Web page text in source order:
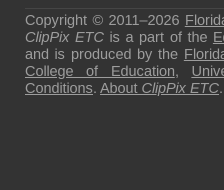
Copyright © 2011–2026
ClipPix ETC is a part of the
and is produced by the
College of Education,
Conditions. About ClipPix ETC.